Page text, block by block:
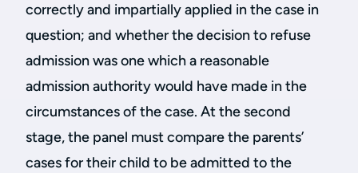
correctly and impartially applied in the case in
question; and whether the decision to refuse
admission was one which a reasonable
admission authority would have made in the
circumstances of the case. At the second
stage, the panel must compare the parents’
cases for their child to be admitted to the